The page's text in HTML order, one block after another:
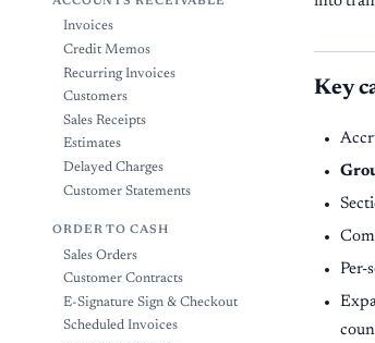
Invoices
Credit Memos
Recurring Invoices
Customers
Sales Receipts
Estimates
Delayed Charges
Customer Statements
ORDER TO CASH
Sales Orders
Customer Contracts
E-Signature Sign & Checkout
Scheduled Invoices
Key
Per-